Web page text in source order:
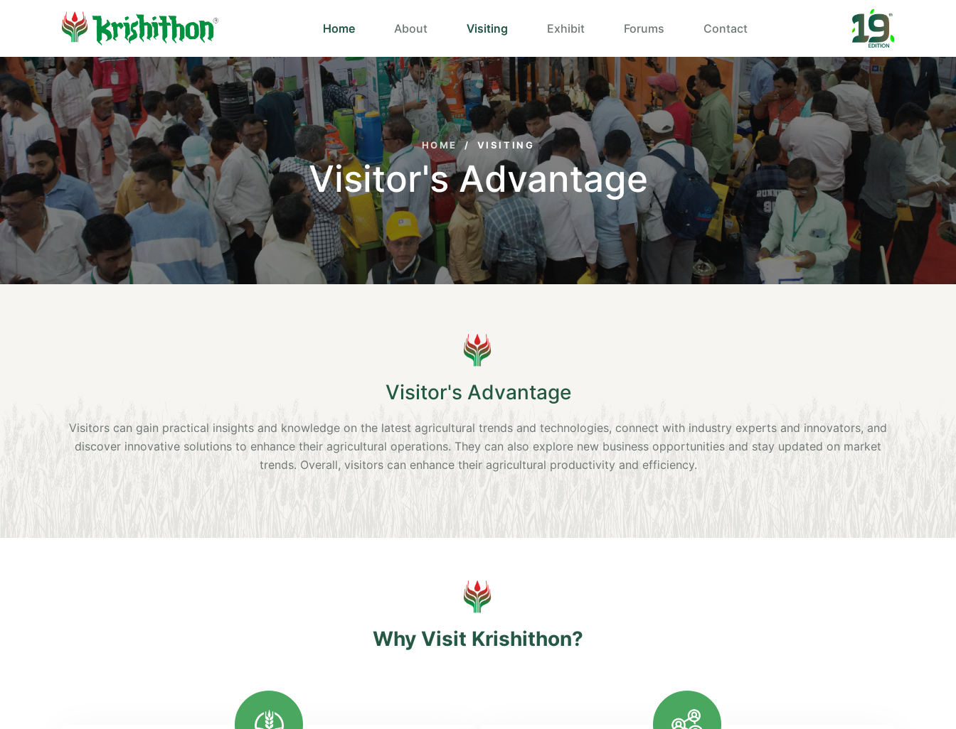
Home About Visiting Exhibit Forums Contact
HOME / VISITING
Visitor's Advantage
Visitor's Advantage
Visitors can gain practical insights and knowledge on the latest agricultural trends and technologies, connect with industry experts and innovators, and
discover innovative solutions to enhance their agricultural operations. They can also explore new business opportunities and stay updated on market
trends. Overall, visitors can enhance their agricultural productivity and efficiency.
Why Visit Krishithon?